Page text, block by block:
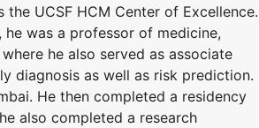
UCSF HCM Center of Excellence.
was a professor of medicine,
he also served as associate
diagnosis as well as risk prediction.
He then completed a residency
also completed a research